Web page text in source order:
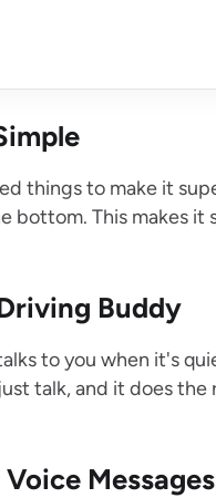
things to make it
bottom. This makes it
Buddy
to you when it's
talk, and it does the
Messages